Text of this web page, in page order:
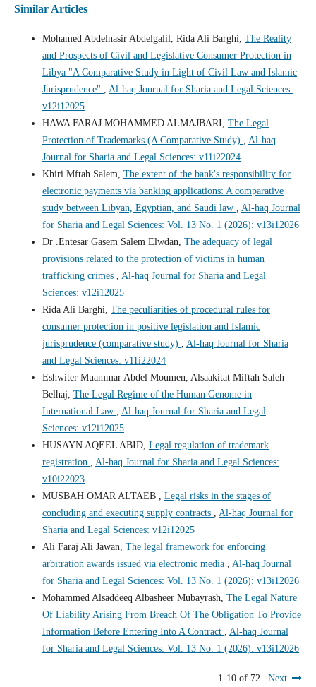
Similar Articles
Mohamed Abdelnasir Abdelgalil, Rida Ali Barghi, The Reality
and Prospects of Civil and Legislative Consumer Protection in
Libya "A Comparative Study in Light of Civil Law and Islamic
Jurisprudence" , Al-haq Journal for Sharia and Legal Sciences:
v12i12025
HAWA FARAJ MOHAMMED ALMAJBARI, The Legal
Protection of Trademarks (A Comparative Study) , Al-haq
Journal for Sharia and Legal Sciences: v11i22024
Khiri Mftah Salem, The extent of the bank's responsibility for
electronic payments via banking applications: A comparative
study between Libyan, Egyptian, and Saudi law , Al-haq Journal
for Sharia and Legal Sciences: Vol. 13 No. 1 (2026): v13i12026
Dr .Entesar Gasem Salem Elwdan, The adequacy of legal
provisions related to the protection of victims in human
trafficking crimes , Al-haq Journal for Sharia and Legal
Sciences: v12i12025
Rida Ali Barghi, The peculiarities of procedural rules for
consumer protection in positive legislation and Islamic
jurisprudence (comparative study) , Al-haq Journal for Sharia
and Legal Sciences: v11i22024
Eshwiter Muammar Abdel Moumen, Alsaakitat Miftah Saleh
Belhaj, The Legal Regime of the Human Genome in
International Law , Al-haq Journal for Sharia and Legal
Sciences: v12i12025
HUSAYN AQEEL ABID, Legal regulation of trademark
registration , Al-haq Journal for Sharia and Legal Sciences:
v10i22023
MUSBAH OMAR ALTAEB , Legal risks in the stages of
concluding and executing supply contracts , Al-haq Journal for
Sharia and Legal Sciences: v12i12025
Ali Faraj Ali Jawan, The legal framework for enforcing
arbitration awards issued via electronic media , Al-haq Journal
for Sharia and Legal Sciences: Vol. 13 No. 1 (2026): v13i12026
Mohammed Alsaddeeq Albasheer Mubayrash, The Legal Nature
Of Liability Arising From Breach Of The Obligation To Provide
Information Before Entering Into A Contract , Al-haq Journal
for Sharia and Legal Sciences: Vol. 13 No. 1 (2026): v13i12026
1-10 of 72 Next